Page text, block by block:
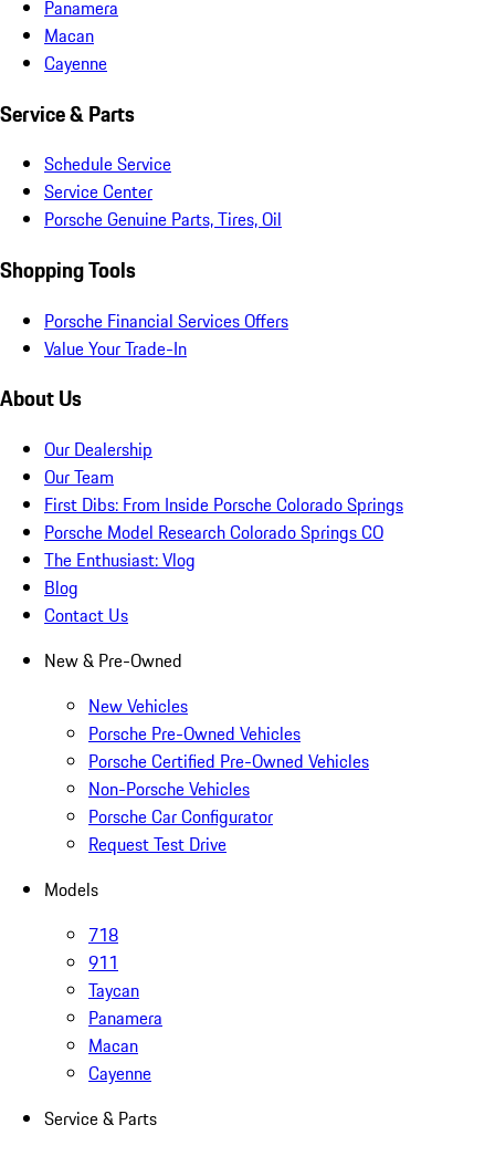
Panamera
Macan
Cayenne
Service & Parts
Schedule Service
Service Center
Porsche Genuine Parts, Tires, Oil
Shopping Tools
Porsche Financial Services Offers
Value Your Trade-In
About Us
Our Dealership
Our Team
First Dibs: From Inside Porsche Colorado Springs
Porsche Model Research Colorado Springs CO
The Enthusiast: Vlog
Blog
Contact Us
New & Pre-Owned
New Vehicles
Porsche Pre-Owned Vehicles
Porsche Certified Pre-Owned Vehicles
Non-Porsche Vehicles
Porsche Car Configurator
Request Test Drive
Models
718
911
Taycan
Panamera
Macan
Cayenne
Service & Parts